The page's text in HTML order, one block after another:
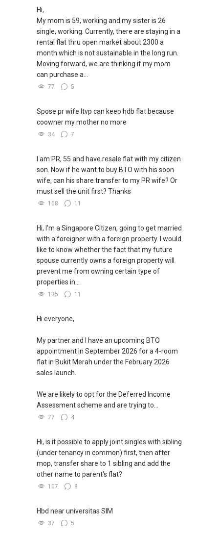
Hi,
My mom is 59, working and my sister is 26
single, working. Currently, there are staying in a
rental flat thru open market about 2300 a
month which is not sustainable in the long run.
Moving forward, we are thinking if my mom
can purchase a...
77 5
Spose pr wife ltvp can keep hdb flat because
coowner my mother no more
34 7
I am PR, 55 and have resale flat with my citizen
son. Now if he want to buy BTO with his soon
wife, can his share transfer to my PR wife? Or
must sell the unit first? Thanks
108 11
Hi, I'm a Singapore Citizen, going to get married
with a foreigner with a foreign property. I would
like to know whether the fact that my future
spouse currently owns a foreign property will
prevent me from owning certain type of
properties in...
135 11
Hi everyone,
My partner and I have an upcoming BTO
appointment in September 2026 for a 4-room
flat in Bukit Merah under the February 2026
sales launch.
We are likely to opt for the Deferred Income
Assessment scheme and are trying to...
77 4
Hi, is it possible to apply joint singles with sibling
(under tenancy in common) first, then after
mop, transfer share to 1 sibling and add the
other name to parent's flat?
107 8
Hbd near universitas SIM
37 5